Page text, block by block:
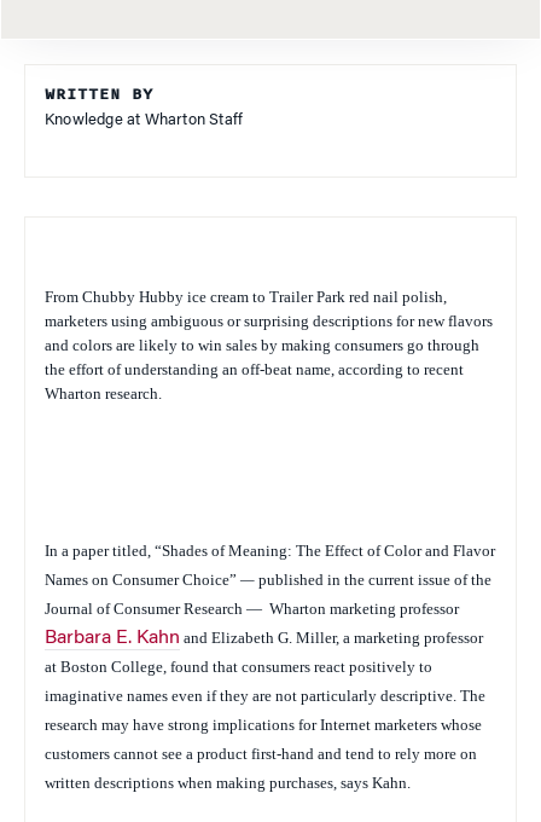
WRITTEN BY
Knowledge at Wharton Staff
From Chubby Hubby ice cream to Trailer Park red nail polish,
marketers using ambiguous or surprising descriptions for new flavors
and colors are likely to win sales by making consumers go through
the effort of understanding an off-beat name, according to recent
Wharton research.
In a paper titled, “Shades of Meaning: The Effect of Color and Flavor
Names on Consumer Choice” — published in the current issue of the
Journal of Consumer Research — Wharton marketing professor
Barbara E. Kahn and Elizabeth G. Miller, a marketing professor
at Boston College, found that consumers react positively to
imaginative names even if they are not particularly descriptive. The
research may have strong implications for Internet marketers whose
customers cannot see a product first-hand and tend to rely more on
written descriptions when making purchases, says Kahn.